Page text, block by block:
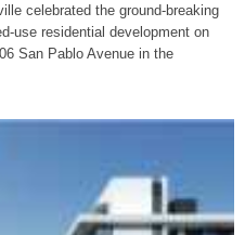
celebrated the ground-breaking
use residential development on
San Pablo Avenue in the